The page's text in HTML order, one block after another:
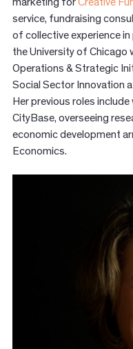
service, fundraising
of collective experience
the University of Chicago
Operations & Strategic
Social Sector Innovation
Her previous roles
CityBase, overseeing
economic development
Economics.